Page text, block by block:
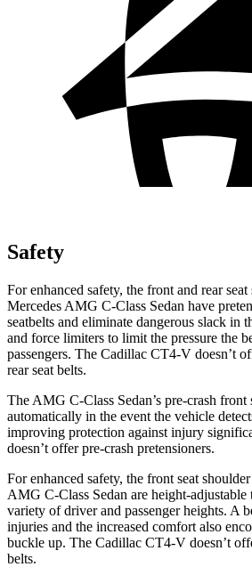
Safety
For enhanced safety, the front and rear
Mercedes AMG C-Class Sedan have
seatbelts and eliminate dangerous slack in
and force limiters to limit the pressure the
passengers. The Cadillac CT4-V doesn’t
rear seat belts.
The AMG C-Class Sedan’s pre-crash
automatically in the event the vehicle
improving protection against injury
doesn’t offer pre-crash pretensioners.
For enhanced safety, the front seat
AMG C-Class Sedan are height-adjustable
variety of driver and passenger heights. A
injuries and the increased comfort also
buckle up. The Cadillac CT4-V doesn’t
belts.